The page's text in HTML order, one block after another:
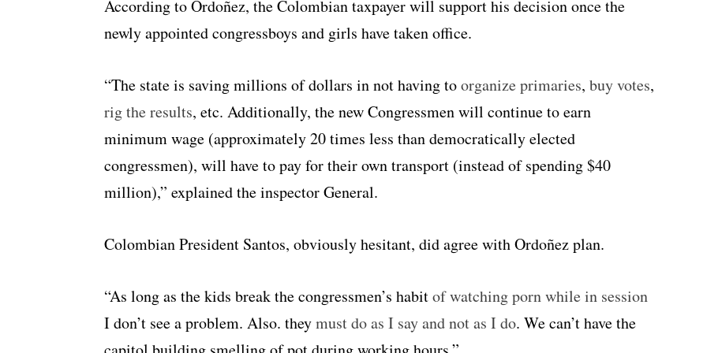
According to Ordoñez, the Colombian taxpayer will support his decision once the
newly appointed congressboys and girls have taken office.
“The state is saving millions of dollars in not having toorganize primaries, buy votes,
rig the results, etc. Additionally, the new Congressmen will continue to earn
minimum wage (approximately 20 times less than democratically elected
congressmen), will have to pay for their own transport (instead of spending $40
million),” explained the inspector General.
Colombian President Santos, obviously hesitant, did agree with Ordoñez plan.
“As long as the kids break the congressmen’s habitof watching porn while in session
I don’t see a problem. Also. theymust do as I say and not as I do. We can’t have the